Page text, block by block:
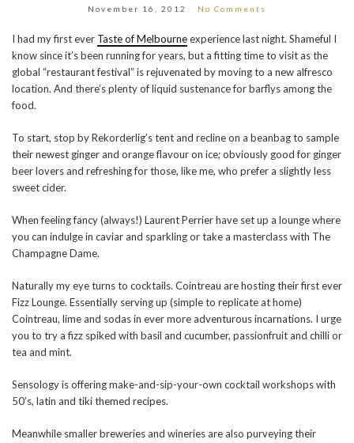
November 16, 2012 No Comments
I had my first ever Taste of Melbourneexperience last night. Shameful I
know since it’s been running for years, but a fitting time to visit as the
global “restaurant festival” is rejuvenated by moving to a new alfresco
location. And there’s plenty of liquid sustenance for barflys among the
food.
To start, stop by Rekorderlig’s tent and recline on a beanbag to sample
their newest ginger and orange flavour on ice; obviously good for ginger
beer lovers and refreshing for those, like me, who prefer a slightly less
sweet cider.
When feeling fancy (always!) Laurent Perrier have set up a lounge where
you can indulge in caviar and sparkling or take a masterclass with The
Champagne Dame.
Naturally my eye turns to cocktails. Cointreau are hosting their first ever
Fizz Lounge. Essentially serving up (simple to replicate at home)
Cointreau, lime and sodas in ever more adventurous incarnations. I urge
you to try a fizz spiked with basil and cucumber, passionfruit and chilli or
tea and mint.
Sensology is offering make-and-sip-your-own cocktail workshops with
50’s, latin and tiki themed recipes.
Meanwhile smaller breweries and wineries are also purveying their